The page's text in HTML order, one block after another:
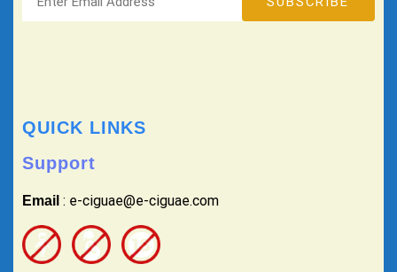
QUICK LINKS
Support
Email : e-ciguae@e-ciguae.com